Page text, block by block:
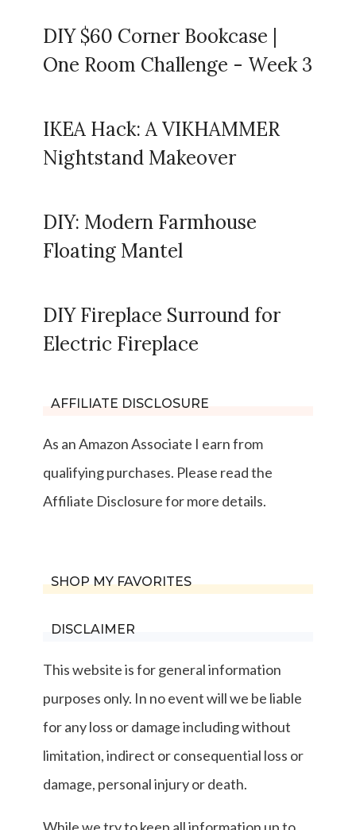
DIY $60 Corner Bookcase |
One Room Challenge - Week 3
IKEA Hack: A VIKHAMMER
Nightstand Makeover
DIY: Modern Farmhouse
Floating Mantel
DIY Fireplace Surround for
Electric Fireplace
AFFILIATE DISCLOSURE
As an Amazon Associate I earn from
qualifying purchases. Please read the
Affiliate Disclosure for more details.
SHOP MY FAVORITES
DISCLAIMER
This website is for general information
purposes only. In no event will we be liable
for any loss or damage including without
limitation, indirect or consequential loss or
damage, personal injury or death.